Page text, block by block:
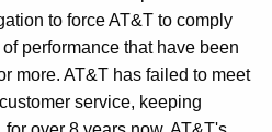
to force AT&T to comply
performance that have been
more. AT&T has failed to meet
service, keeping